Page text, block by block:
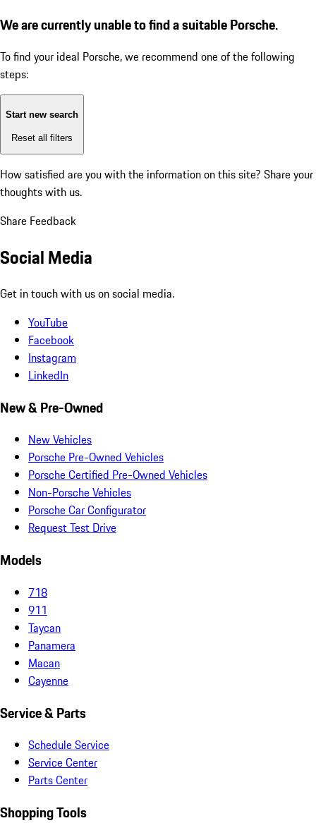
We are currently unable to find a suitable Porsche.
To find your ideal Porsche, we recommend one of the following
steps:
Start new search
Reset all filters
How satisfied are you with the information on this site? Share your
thoughts with us.
Share Feedback
Social Media
Get in touch with us on social media.
YouTube
Facebook
Instagram
LinkedIn
New & Pre-Owned
New Vehicles
Porsche Pre-Owned Vehicles
Porsche Certified Pre-Owned Vehicles
Non-Porsche Vehicles
Porsche Car Configurator
Request Test Drive
Models
718
911
Taycan
Panamera
Macan
Cayenne
Service & Parts
Schedule Service
Service Center
Parts Center
Shopping Tools